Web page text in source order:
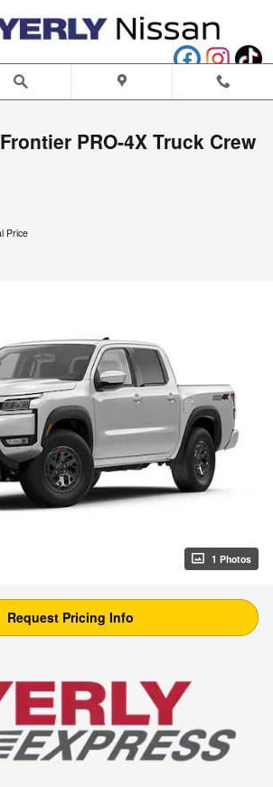
PRO-4X Truck Crew
Price
1 Photos
Request Pricing Info